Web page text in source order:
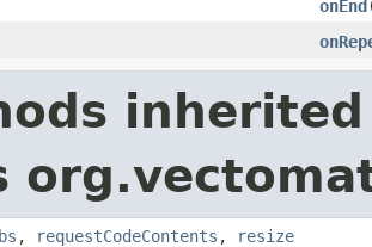
onEnd
, requestCodeContents , resize